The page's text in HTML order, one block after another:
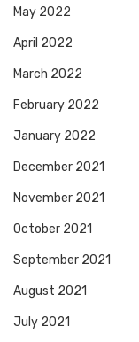
May 2022
April 2022
March 2022
February 2022
January 2022
December 2021
November 2021
October 2021
September 2021
August 2021
July 2021